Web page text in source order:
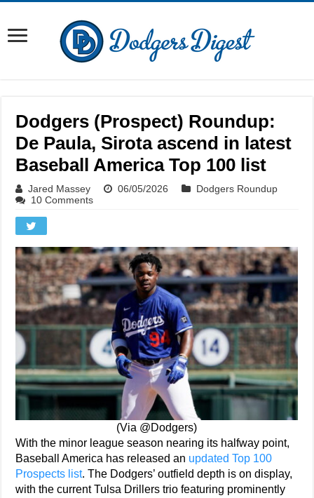
Dodgers (Prospect) Roundup:
De Paula, Sirota ascend in latest
Baseball America Top 100 list
Jared Massey 06/05/2026
Dodgers Roundup
10 Comments
(Via @Dodgers)
With the minor league season nearing its halfway point,
Baseball America has released an updated Top 100
Prospects list. The Dodgers’ outfield depth is on display,
with the current Tulsa Drillers trio featuring prominently